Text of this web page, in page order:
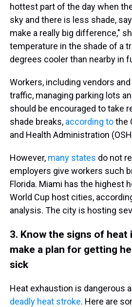
hottest part of the day when
sky and there is less shade,
make a really big difference,"
temperature in the shade of a
degrees cooler than nearby in
Workers, including vendors
traffic, managing parking lots
should be encouraged to take
shade breaks, according tothe
and Health Administration
However, many states do not
employers give workers such
Florida. Miami has the highest
World Cup host cities,
analysis. The city is hosting
3. Know the signs of heat
make a plan for getting
sick
Heat exhaustion is dangerous
deadly heat stroke. Here are